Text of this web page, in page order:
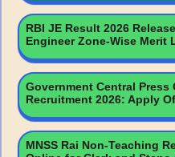
RBI JE Result 2026
Engineer Zone-Wise Merit
Government Central
Recruitment 2026: Apply
MNSS Rai Non-Teaching